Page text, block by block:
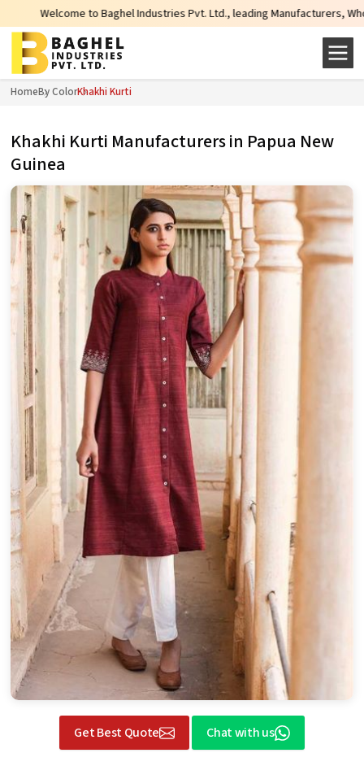
Industries Pvt. Ltd., leading Manufacturers, Wholesale Suppliers
HomeBy ColorKhakhi Kurti
Khakhi Kurti Manufacturers in Papua New
Guinea
Get Best Quote Chat with us